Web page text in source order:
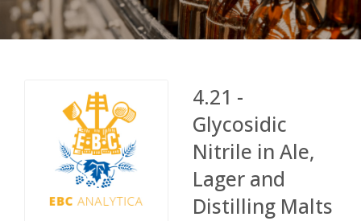
4.21 -
Glycosidic
Nitrile in Ale,
Lager and
Distilling Malts